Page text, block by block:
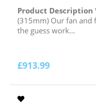
Product Description
(315mm) Our fan and
the guess work...
£913.99